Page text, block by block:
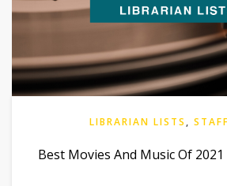
LIBRARIAN LISTS,
Best Movies And Music Of